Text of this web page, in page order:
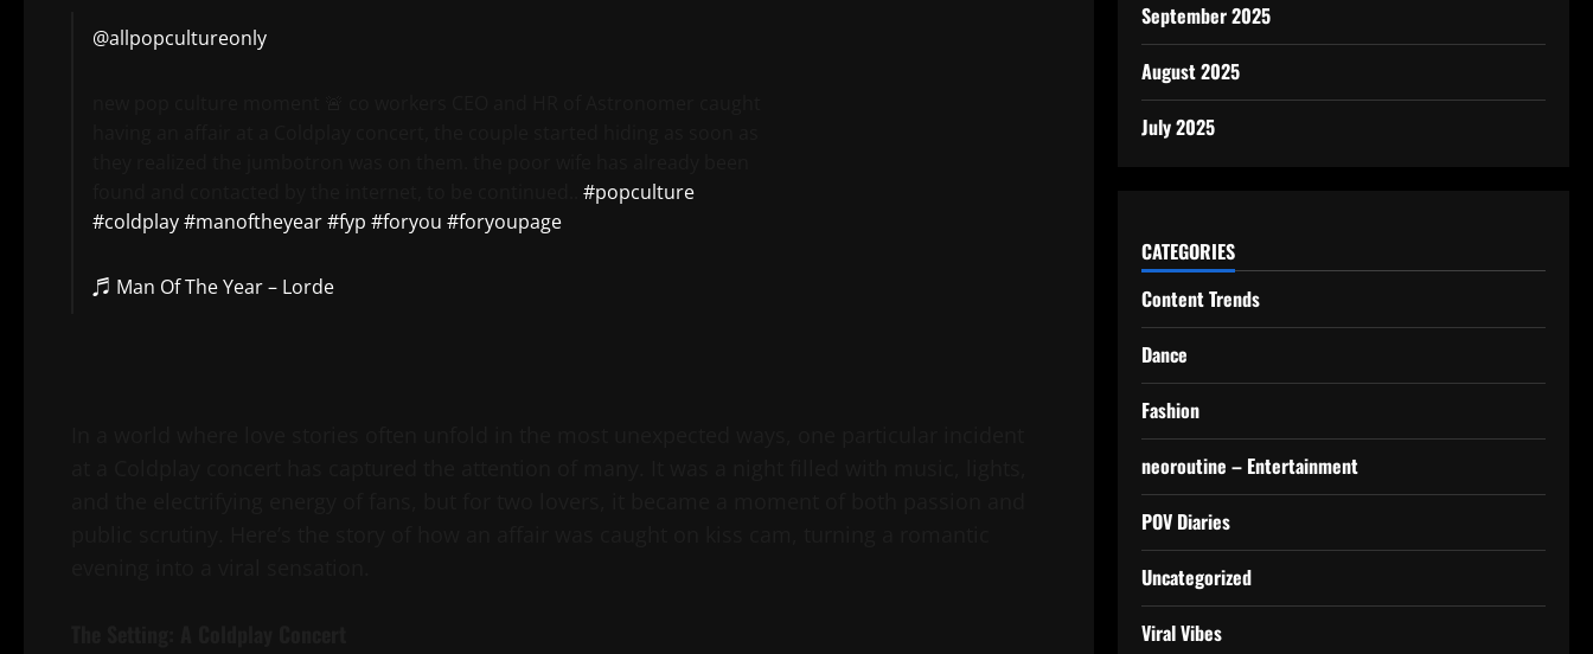
@allpopcultureonly
found and contacted by the internet, to be continued..#popculture
#coldplay#manoftheyear#fyp #foryou #foryoupage
♬ Man Of The Year – Lorde
September 2025
August 2025
July 2025
CATEGORIES
Content Trends
Dance
Fashion
neoroutine – Entertainment
POV Diaries
Uncategorized
Viral Vibes